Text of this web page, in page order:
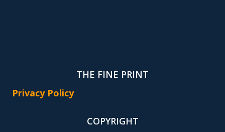
THE FINE PRINT
Privacy Policy
COPYRIGHT